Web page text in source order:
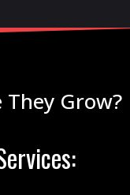
Grow?